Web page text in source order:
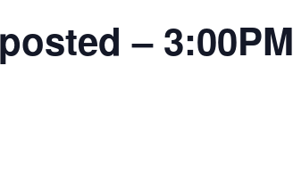
– 3:00PM